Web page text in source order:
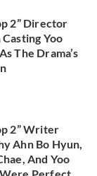
2” Director
Yoo
The Drama’s
2” Writer
Ahn Bo Hyun,
And Yoo